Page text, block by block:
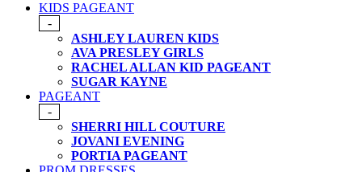
KIDS PAGEANT
-
ASHLEY LAUREN KIDS
AVA PRESLEY GIRLS
RACHEL ALLAN KID PAGEANT
SUGAR KAYNE
PAGEANT
-
SHERRI HILL COUTURE
JOVANI EVENING
PORTIA PAGEANT